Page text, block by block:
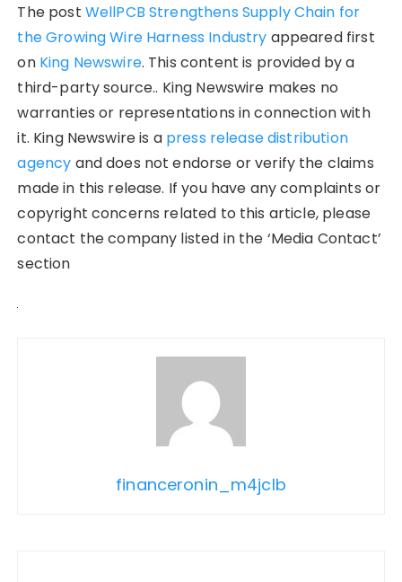
The post WellPCB Strengthens Supply Chain for
the Growing Wire Harness Industry appeared first
on King Newswire. This content is provided by a
third-party source.. King Newswire makes no
warranties or representations in connection with
it. King Newswire is a press release distribution
agency and does not endorse or verify the claims
made in this release. If you have any complaints or
copyright concerns related to this article, please
contact the company listed in the ‘Media Contact’
section
financeronin_m4jclb